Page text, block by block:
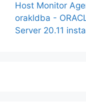
Host Monitor
orakldba -
Server 20.11